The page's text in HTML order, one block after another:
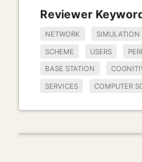
Reviewer
NETWORK SIMULATION
SCHEME USERS
BASE STATION
SERVICES COMPUTER